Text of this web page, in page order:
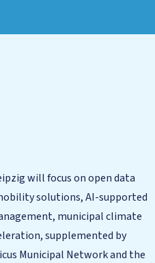
will focus on open data
solutions, AI-supported
municipal climate
supplemented by
Municipal Network and the